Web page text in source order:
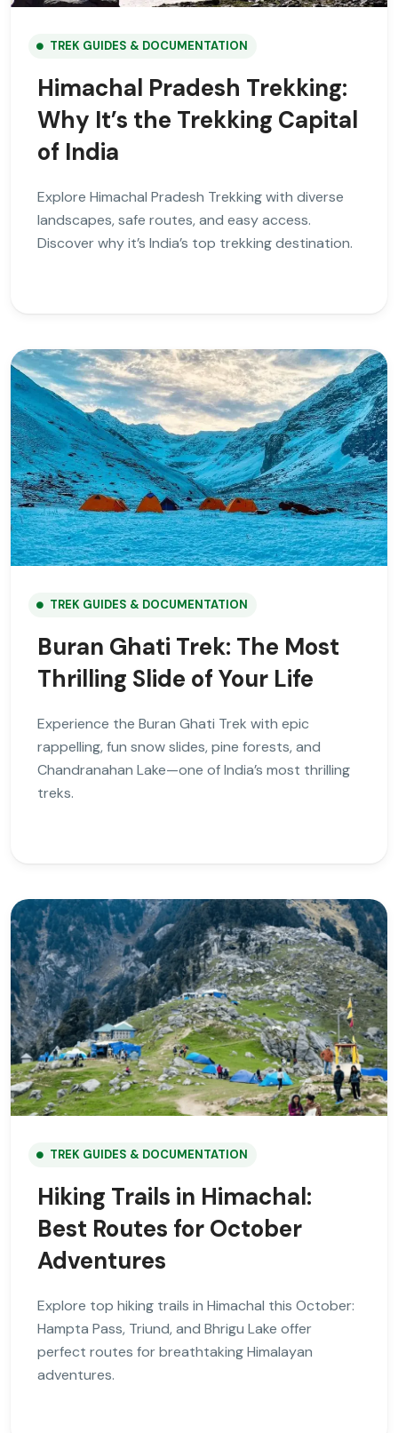
TREK GUIDES & DOCUMENTATION
Himachal Pradesh Trekking:
Why It’s the Trekking Capital
of India
Explore Himachal Pradesh Trekking with diverse
landscapes, safe routes, and easy access.
Discover why it’s India’s top trekking destination.
TREK GUIDES & DOCUMENTATION
Buran Ghati Trek: The Most
Thrilling Slide of Your Life
Experience the Buran Ghati Trek with epic
rappelling, fun snow slides, pine forests, and
Chandranahan Lake—one of India’s most thrilling
treks.
TREK GUIDES & DOCUMENTATION
Hiking Trails in Himachal:
Best Routes for October
Adventures
Explore top hiking trails in Himachal this October:
Hampta Pass, Triund, and Bhrigu Lake offer
perfect routes for breathtaking Himalayan
adventures.